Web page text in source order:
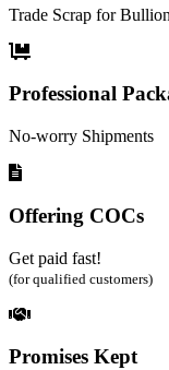
Trade Scrap for
Professional
No-worry Shipments
Offering COCs
Get paid fast!
(for qualified customers)
Promises Kept